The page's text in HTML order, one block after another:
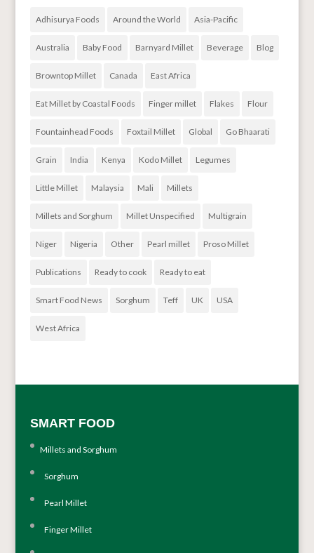
Adhisurya Foods Around the World Asia-Pacific
Australia Baby Food Barnyard Millet Beverage Blog
Browntop Millet Canada East Africa
Eat Millet by Coastal Foods Finger millet Flakes Flour
Fountainhead Foods Foxtail Millet Global Go Bhaarati
Grain India Kenya Kodo Millet Legumes
Little Millet Malaysia Mali Millets
Millets and Sorghum Millet Unspecified Multigrain
Niger Nigeria Other Pearl millet Proso Millet
Publications Ready to cook Ready to eat
Smart Food News Sorghum Teff UK USA
West Africa
SMART FOOD
Millets and Sorghum
Sorghum
Pearl Millet
Finger Millet